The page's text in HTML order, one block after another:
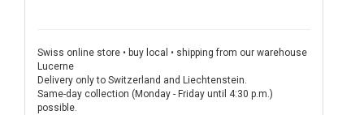
Swiss online store • buy local • shipping from our warehouse
Lucerne
Delivery only to Switzerland and Liechtenstein.
Same-day collection (Monday - Friday until 4:30 p.m.)
possible.